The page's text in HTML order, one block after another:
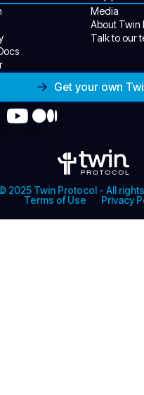
Media
About Twin
Talk to our
Get your own
2025 Twin Protocol - All
Terms of Use
Privacy